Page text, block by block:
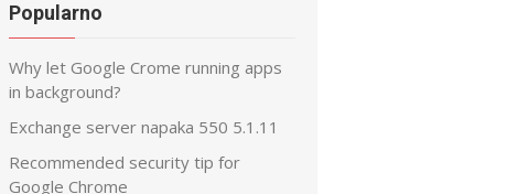
Popularno
Why let Google Crome running apps
in background?
Exchange server napaka 550 5.1.11
Recommended security tip for
Google Chrome